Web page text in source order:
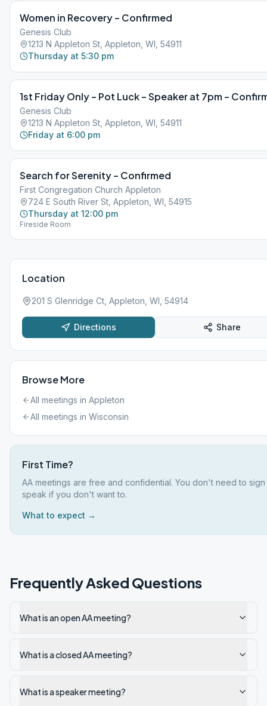
Women in Recovery – Confirmed
Genesis Club
1213 N Appleton St, Appleton, WI, 54911
Thursday at 5:30 pm
1st Friday Only – Pot Luck – Speaker at 7pm –
Genesis Club
1213 N Appleton St, Appleton, WI, 54911
Friday at 6:00 pm
Search for Serenity – Confirmed
First Congregation Church Appleton
724 E South River St, Appleton, WI, 54915
Thursday at 12:00 pm
Fireside Room
Location
201 S Glenridge Ct, Appleton, WI, 54914
Directions Share
Browse More
All meetings in Appleton
All meetings in Wisconsin
First Time?
AA meetings are free and confidential. You don't need to
speak if you don't want to.
What to expect →
Frequently Asked Questions
What is an open AA meeting?
What is a closed AA meeting?
What is a speaker meeting?